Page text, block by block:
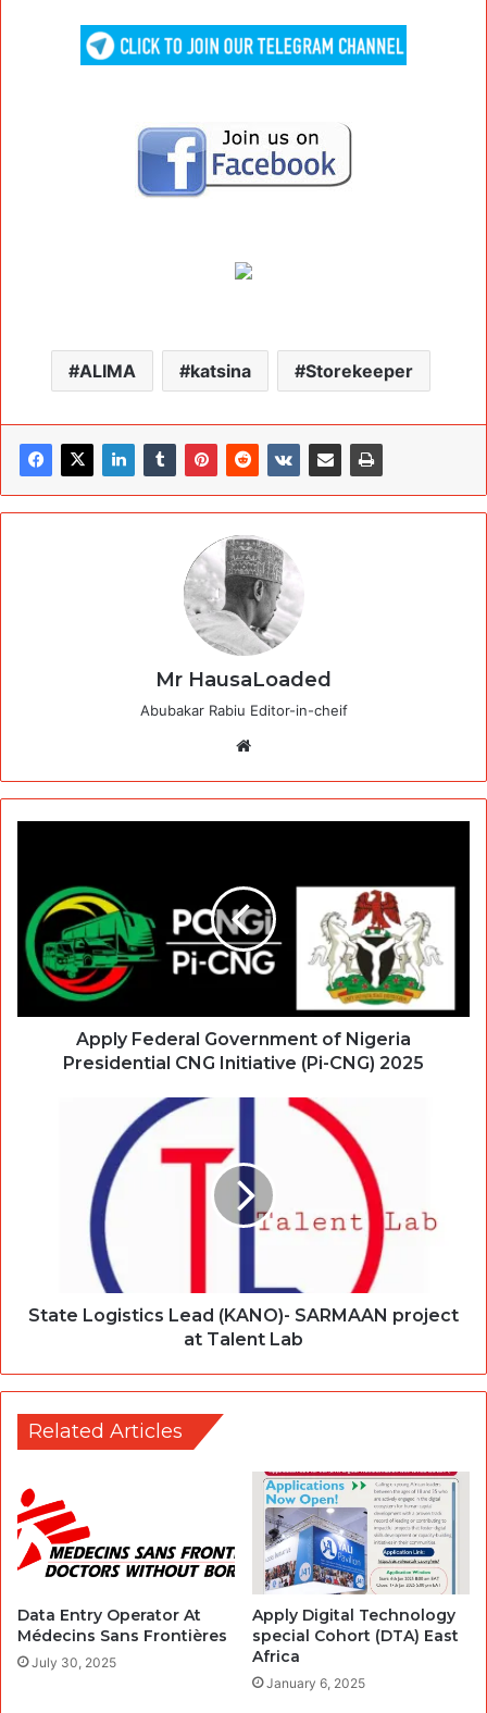
ALIMA katsina Storekeeper
Mr HausaLoaded
Abubakar Rabiu Editor-in-cheif
Apply Federal Government of Nigeria
Presidential CNG Initiative (Pi-CNG) 2025
State Logistics Lead (KANO)- SARMAAN project
at Talent Lab
Related Articles
Data Entry Operator At
Médecins Sans Frontières
July 30, 2025
Apply Digital Technology
special Cohort (DTA) East
Africa
January 6, 2025